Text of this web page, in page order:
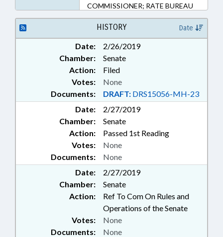
COMMISSIONER; RATE BUREAU
HISTORY Date
Date:
2/26/2019
Chamber:
Senate
Action:
Filed
Documents: DRAFT: DRS15056-MH-23
Votes: None
Date:
2/27/2019
Chamber:
Senate
Action:
Passed 1st Reading
Documents: None
Votes: None
Date:
2/27/2019
Chamber:
Senate
Action:
Ref To Com On Rules and
Operations of the Senate
Documents: None
Votes: None